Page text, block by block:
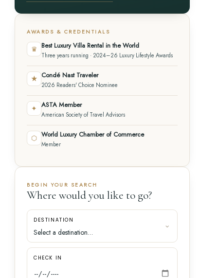
AWARDS & CREDENTIALS
♛ Best Luxury Villa Rental in the World
Three years running · 2024–26 Luxury Lifestyle Awards
★ Condé Nast Traveler
2026 Readers' Choice Nominee
✦ ASTA Member
American Society of Travel Advisors
⬡ World Luxury Chamber of Commerce
Member
BEGIN YOUR SEARCH
Where would you like to go?
DESTINATION
CHECK IN